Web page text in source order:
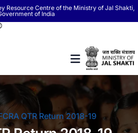
Resource Centre of the Ministry of Jal Shakti,
of India
QTR Return 2018-19